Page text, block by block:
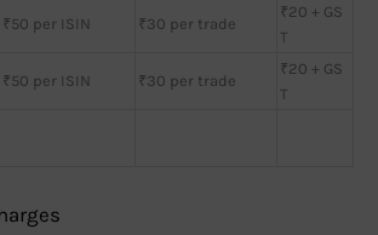
₹50 per ISIN ₹30 per trade
₹20 + GS
T
₹50 per ISIN ₹30 per trade
₹20 + GS
T